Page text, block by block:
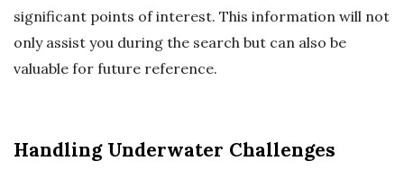
significant points of interest. This information will not
only assist you during the search but can also be
valuable for future reference.
Handling Underwater Challenges